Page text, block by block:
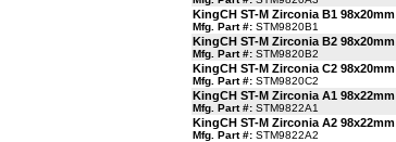
KingCH ST-M Zirconia B1 98x20mm
Mfg. Part #: STM9820B1
KingCH ST-M Zirconia B2 98x20mm
Mfg. Part #: STM9820B2
KingCH ST-M Zirconia C2 98x20mm
Mfg. Part #: STM9820C2
KingCH ST-M Zirconia A1 98x22mm
Mfg. Part #: STM9822A1
KingCH ST-M Zirconia A2 98x22mm
Mfg. Part #: STM9822A2